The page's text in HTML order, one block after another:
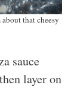
that cheesy
sauce
layer on